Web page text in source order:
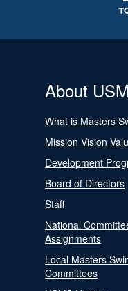
About
What is Masters
Mission Vision
Development
Board of Directors
Staff
National
Assignments
Local Masters
Committees